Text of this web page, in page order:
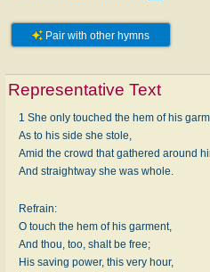
Pair with other hymns
Representative Text
1 She only touched the hem of his
As to his side she stole,
Amid the crowd that gathered around
And straightway she was whole.
Refrain:
O touch the hem of his garment,
And thou, too, shalt be free;
His saving power, this very hour,